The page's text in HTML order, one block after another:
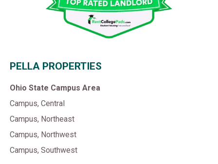
PELLA PROPERTIES
Ohio State Campus Area
Campus, Central
Campus, Northeast
Campus, Northwest
Campus, Southwest